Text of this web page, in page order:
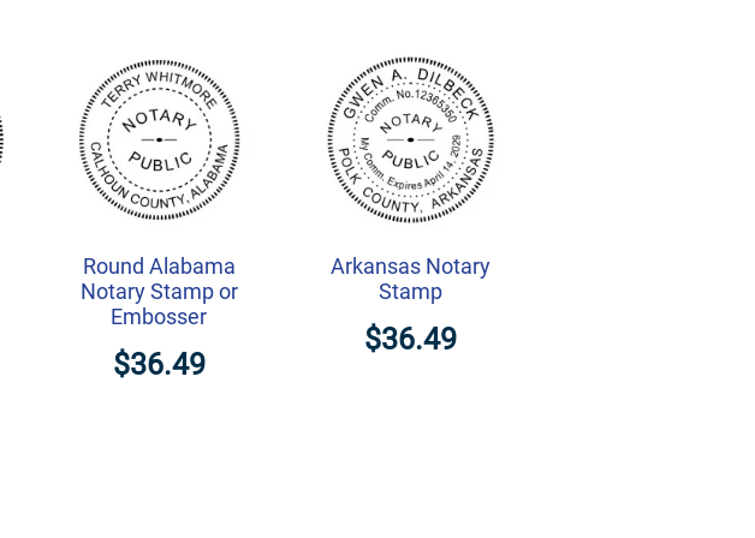
Round Alabama
Notary Stamp or
Embosser
$36.49
Arkansas Notary
Stamp
$36.49